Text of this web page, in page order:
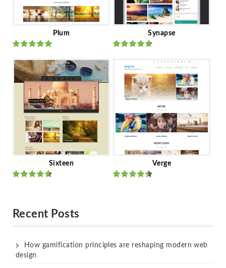
Plum
Ratedout
of 5
Synapse
of 5
Sixteen Verge
Recent Posts
How gamification principles are reshaping modern web
design